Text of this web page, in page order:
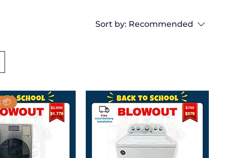
Sort by: Recommended
📦